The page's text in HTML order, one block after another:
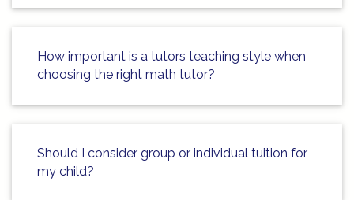
techniques.html
cdn.net/math-tuition/2/how-to-
optimize-study-time-for-o-levels.html
https://singapore-sites.b-
past-papers-for-exam-success.html
https://singapore-sites.b-
How important is a tutors teaching style when
choosing the right math tutor?
Should I consider group or individual tuition for
my child?